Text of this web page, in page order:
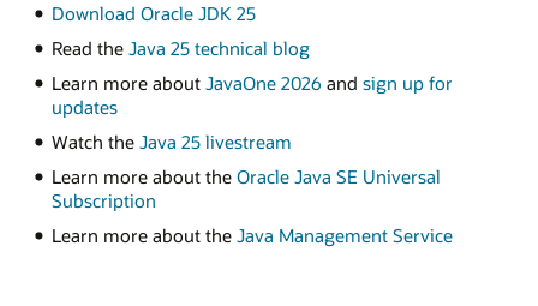
Download Oracle JDK 25
Read the Java 25 technical blog
Learn more about JavaOne 2026 and sign up for
updates
Watch the Java 25 livestream
Learn more about the Oracle Java SE Universal
Subscription
Learn more about the Java Management Service